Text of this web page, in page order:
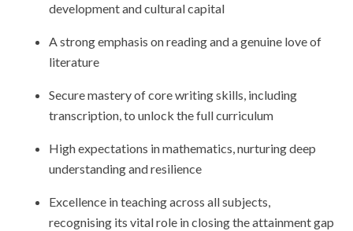
development and cultural capital
A strong emphasis on reading and a genuine love of
literature
Secure mastery of core writing skills, including
transcription, to unlock the full curriculum
High expectations in mathematics, nurturing deep
understanding and resilience
Excellence in teaching across all subjects,
recognising its vital role in closing the attainment gap